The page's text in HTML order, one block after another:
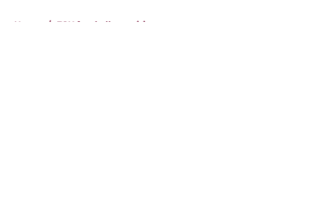
Home / FSU football recruiting